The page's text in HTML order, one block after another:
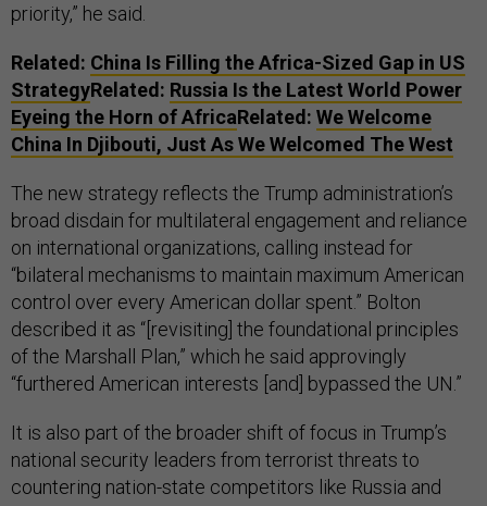
priority,” he said.
Related: China Is Filling the Africa-Sized Gap in US
StrategyRelated: Russia Is the Latest World Power
Eyeing the Horn of AfricaRelated: We Welcome
China In Djibouti, Just As We Welcomed The West
The new strategy reflects the Trump administration’s
broad disdain for multilateral engagement and reliance
on international organizations, calling instead for
“bilateral mechanisms to maintain maximum American
control over every American dollar spent.” Bolton
described it as “[revisiting] the foundational principles
of the Marshall Plan,” which he said approvingly
“furthered American interests [and] bypassed the UN.”
It is also part of the broader shift of focus in Trump’s
national security leaders from terrorist threats to
countering nation-state competitors like Russia and